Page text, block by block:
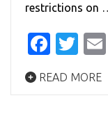
restrictions on …
READ MORE